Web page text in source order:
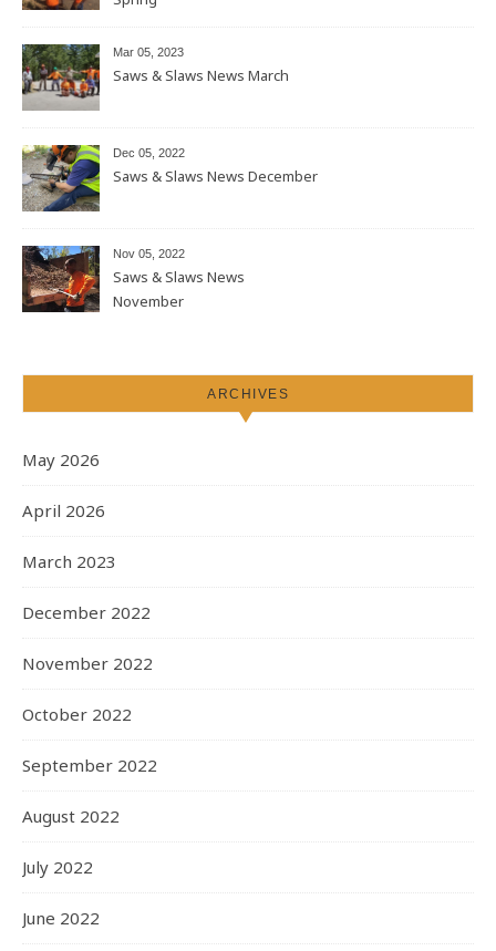
Mar 05, 2023
Saws & Slaws News March
Dec 05, 2022
Saws & Slaws News December
Nov 05, 2022
Saws & Slaws News
November
ARCHIVES
May 2026
April 2026
March 2023
December 2022
November 2022
October 2022
September 2022
August 2022
July 2022
June 2022